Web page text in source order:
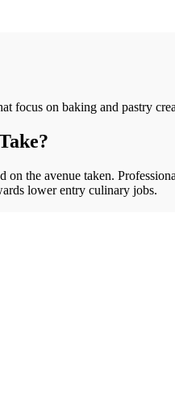
focus on baking and pastry
the avenue taken.
lower entry culinary jobs.